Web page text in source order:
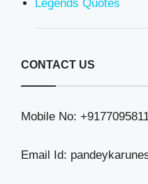
Legends Quotes
CONTACT US
Mobile No:
Email Id: